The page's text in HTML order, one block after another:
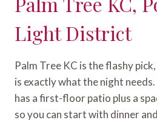
Light District
Palm Tree KC is the flashy
is exactly what the night
has a first-floor patio plus a
so you can start with dinner